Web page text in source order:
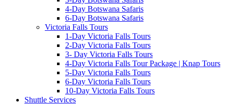
4-Day Botswana Safaris
6-Day Botswana Safaris
Victoria Falls Tours
1-Day Victoria Falls Tours
2-Day Victoria Falls Tours
3- Day Victoria Falls Tours
4-Day Victoria Falls Tour Package | Knap Tours
5-Day Victoria Falls Tours
6-Day Victoria Falls Tours
10-Day Victoria Falls Tours
Shuttle Services